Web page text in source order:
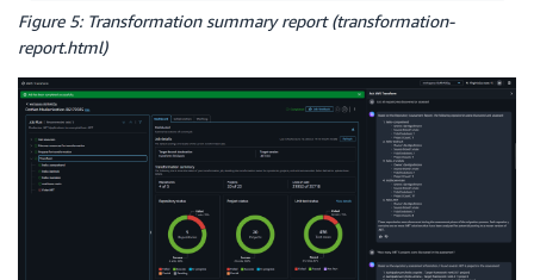
Figure 5: Transformation summary report (transformation-
report.html)